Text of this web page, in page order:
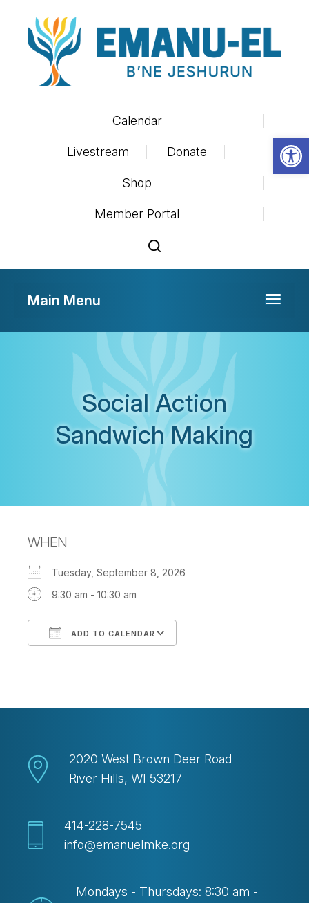
Calendar
Livestream Donate
Shop
Member Portal
Toggle
Main Menu
Social Action
Sandwich Making
WHEN
Tuesday, September 8, 2026
9:30 am - 10:30 am
ADD TO CALENDAR
2020 West Brown Deer Road
River Hills, WI 53217
414-228-7545
info@emanuelmke.org
Mondays - Thursdays: 8:30 am -